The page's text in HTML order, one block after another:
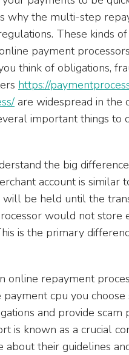
why the multi-step
These kinds
payment
think of obligations,
https://
are widespread in the
important things to
the big
account is
be held until the
would not
is the primary
repayment
payment cpu you
and provide
is known as a crucial
about their guidelines